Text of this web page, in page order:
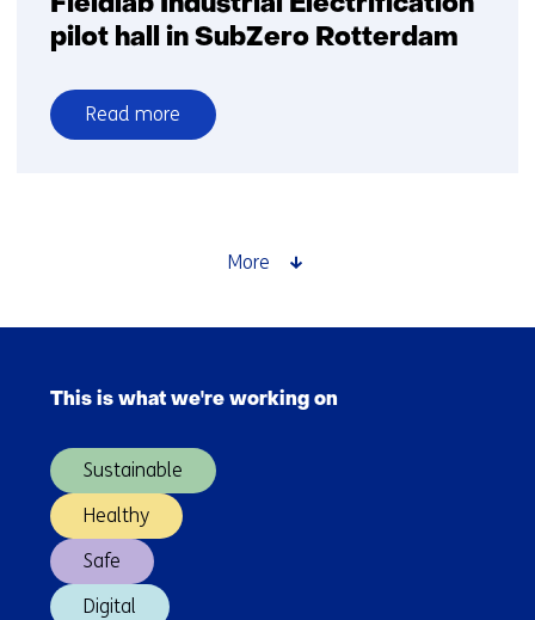
Fieldlab Industrial Electrification
pilot hall in SubZero Rotterdam
Read more
over
More
navigation
(Main
This is what we're working on
Sustainable
Healthy
Safe
Digital